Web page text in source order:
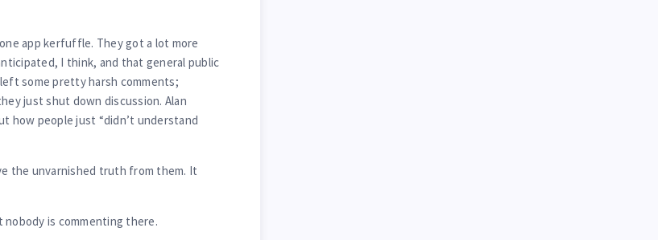
app kerfuffle. They got a lot more
I think, and that general public
some pretty harsh comments;
just shut down discussion. Alan
how people just “didn’t understand
the unvarnished truth from them. It
is commenting there.